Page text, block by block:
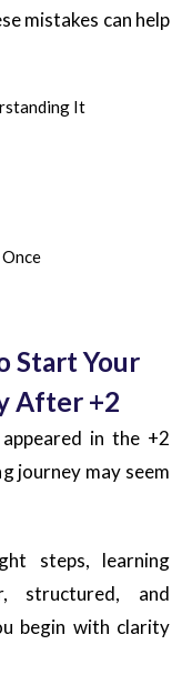
mistakes can help
It
Start Your
After +2
in the +2
journey may seem
steps, learning
structured, and
begin with clarity